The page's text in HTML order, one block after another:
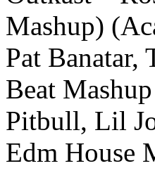
Mashup)
Pat Banatar,
Beat
Pitbull, Lil
Edm House